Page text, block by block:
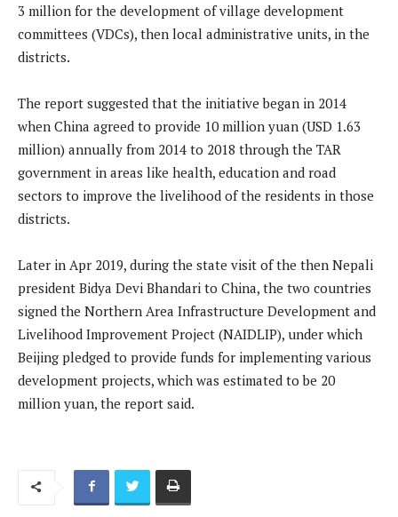
3 million for the development of village development
committees (VDCs), then local administrative units, in the
districts.
The report suggested that the initiative began in 2014
when China agreed to provide 10 million yuan (USD 1.63
million) annually from 2014 to 2018 through the TAR
government in areas like health, education and road
sectors to improve the livelihood of the residents in those
districts.
Later in Apr 2019, during the state visit of the then Nepali
president Bidya Devi Bhandari to China, the two countries
signed the Northern Area Infrastructure Development and
Livelihood Improvement Project (NAIDLIP), under which
Beijing pledged to provide funds for implementing various
development projects, which was estimated to be 20
million yuan, the report said.